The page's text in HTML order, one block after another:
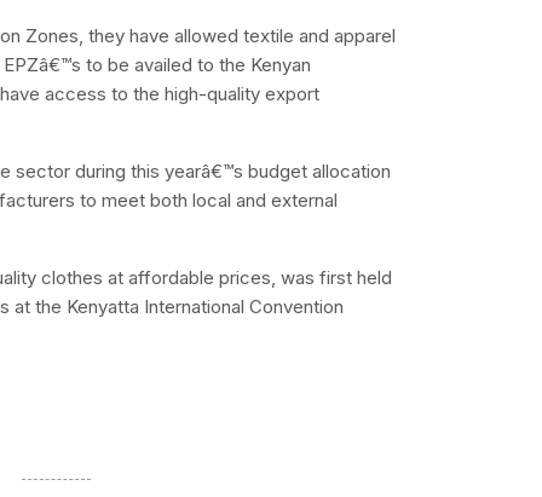
Zones, they have allowed textile and apparel
to be availed to the Kenyan
access to the high-quality export
sector during this yearâ€™s budget allocation
to meet both local and external
clothes at affordable prices, was first held
at the Kenyatta International Convention